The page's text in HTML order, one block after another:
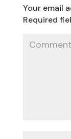
Your email
Required